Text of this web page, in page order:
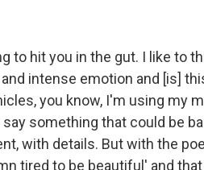
to hit you in the gut. I like to
intense emotion and [is]
you know, I'm using my
something that could be
with details. But with the
tired to be beautiful' and